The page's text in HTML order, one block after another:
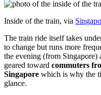
Inside of the train, via
The train ride itself takes
to change but runs more
the evening (from
geared toward commuters
Singapore which is why the
glance.